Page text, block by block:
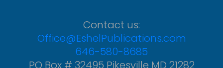
Contact us:
Office@EshelPublications.com
646-580-8685
PO Box # 32495 Pikesville MD 21282